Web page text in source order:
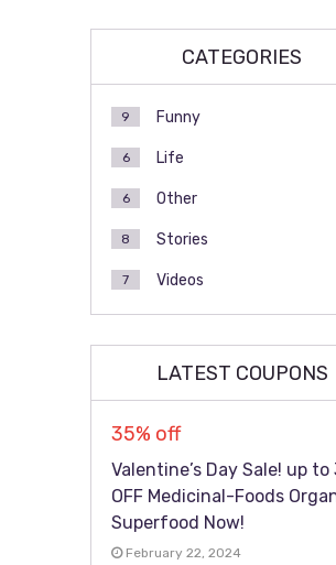
CATEGORIES
Funny
9
Life
6
Other
6
Stories
8
Videos
7
LATEST COUPONS
35% off
Valentine’s Day Sale! up to
OFF Medicinal-Foods
Superfood Now!
February 22, 2024